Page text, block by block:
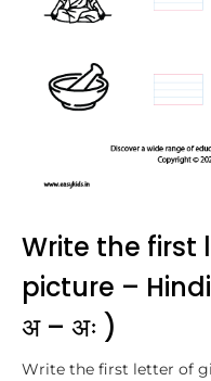
Write the first
picture –
अ – अः )
Write the first letter of